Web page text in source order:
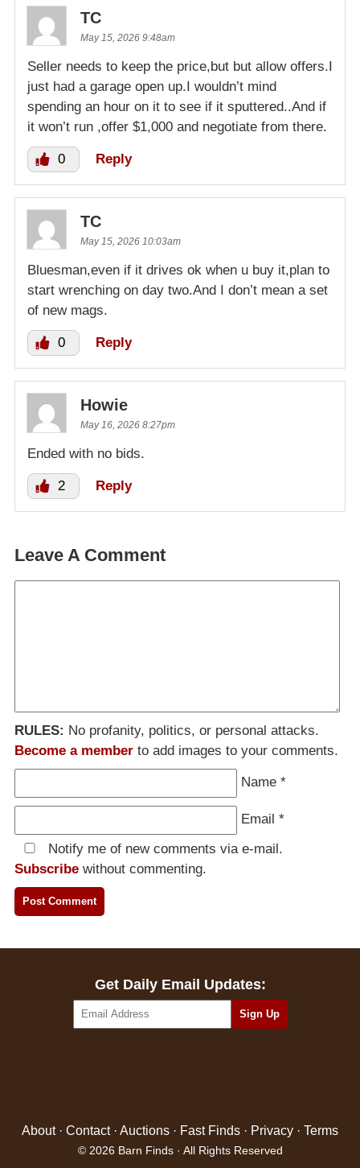
TC
May 15, 2026 9:48am
Seller needs to keep the price,but but allow offers.I
just had a garage open up.I wouldn’t mind
spending an hour on it to see if it sputtered..And if
it won’t run ,offer $1,000 and negotiate from there.
0 Reply
TC
May 15, 2026 10:03am
Bluesman,even if it drives ok when u buy it,plan to
start wrenching on day two.And I don’t mean a set
of new mags.
0 Reply
Howie
May 16, 2026 8:27pm
Ended with no bids.
2 Reply
Leave A Comment
RULES: No profanity, politics, or personal attacks.
Become a member to add images to your comments.
Name *
Email *
Notify me of new comments via e-mail.
Subscribe without commenting.
Get Daily Email Updates:
About· Contact· Auctions · Fast Finds · Privacy · Terms
© 2026 Barn Finds · All Rights Reserved